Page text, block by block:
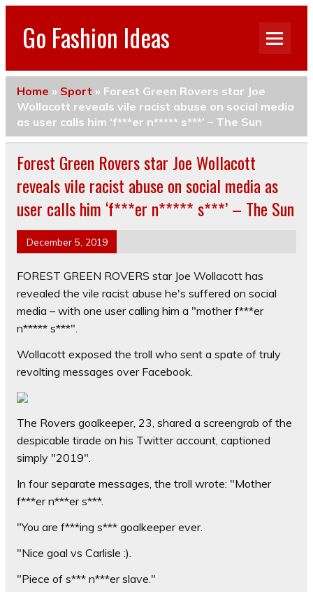
Go Fashion Ideas
Home » Sport » Forest Green Rovers star Joe
Wollacott reveals vile racist abuse on social media
as user calls him ‘f***er n***** s***’ – The Sun
Forest Green Rovers star Joe Wollacott
reveals vile racist abuse on social media as
user calls him ‘f***er n***** s***’ – The Sun
December 5, 2019
FOREST GREEN ROVERS star Joe Wollacott has
revealed the vile racist abuse he's suffered on social
media – with one user calling him a "mother f***er
n***** s***".
Wollacott exposed the troll who sent a spate of truly
revolting messages over Facebook.
The Rovers goalkeeper, 23, shared a screengrab of the
despicable tirade on his Twitter account, captioned
simply "2019".
In four separate messages, the troll wrote: "Mother
f***er n***er s***.
"You are f***ing s*** goalkeeper ever.
"Nice goal vs Carlisle :).
"Piece of s*** n***er slave."